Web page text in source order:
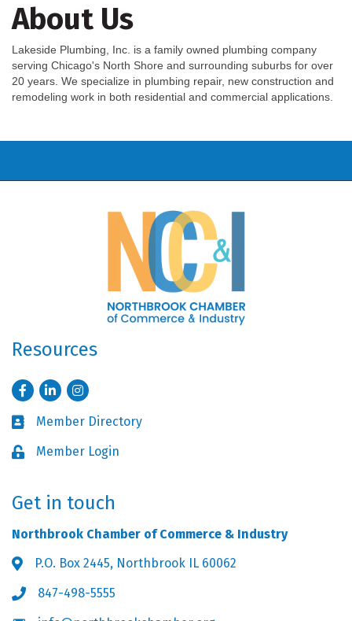
About Us
Lakeside Plumbing, Inc. is a family owned plumbing company
serving Chicago's North Shore and surrounding suburbs for over
20 years. We specialize in plumbing repair, new construction and
remodeling work in both residential and commercial applications.
Resources
FacebookLinkedInInstagram
Business card icon
Member Directory
Lock iconMember Login
Get in touch
Northbrook Chamber of Commerce & Industry
Address & Map
P.O. Box 2445, Northbrook IL 60062
Phone icon
847-498-5555